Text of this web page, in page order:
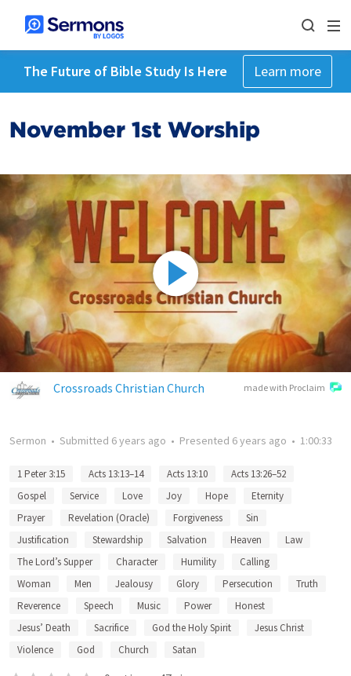
The Future of Bible Study Is Here Learn more
November 1st Worship
made with Proclaim
Crossroads Christian Church
Sermon • Submitted 6 years ago • Presented 6 years ago • 1:00:33
1 Peter 3:15 Acts 13:13–14 Acts 13:10
Acts 13:26–52
Gospel
Service Love Joy Hope
Eternity
Prayer
Revelation (Oracle) Forgiveness
Sin
Justification
Stewardship Salvation Heaven
Law
The Lord’s Supper
Character Humility
Calling
Woman
Men Jealousy Glory Persecution
Truth
Reverence
Speech Music Power
Honest
Jesus’ Death
Sacrifice God the Holy Spirit
Jesus Christ
Violence
God Church Satan